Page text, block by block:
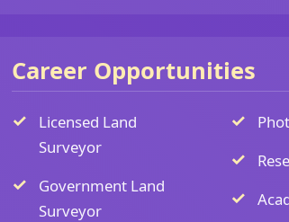
Career Opportunities
Licensed Land
Surveyor
Government Land
Surveyor